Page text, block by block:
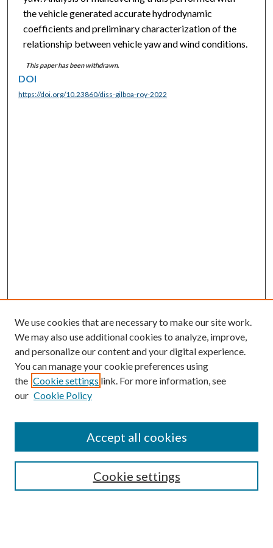
the vehicle generated accurate hydrodynamic
coefficients and preliminary characterization of the
relationship between vehicle yaw and wind conditions.
This paper has been withdrawn.
DOI
https://doi.org/10.23860/diss-gilboa-roy-2022
SEARCH
We use cookies that are necessary to make our site work.
We may also use additional cookies to analyze, improve,
and personalize our content and your digital experience.
You can manage your cookie preferences using
the Cookie settings link. For more information, see
our Cookie Policy
Cookie settings
Accept all cookies